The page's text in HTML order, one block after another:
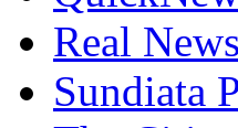
Real News
Sundiata